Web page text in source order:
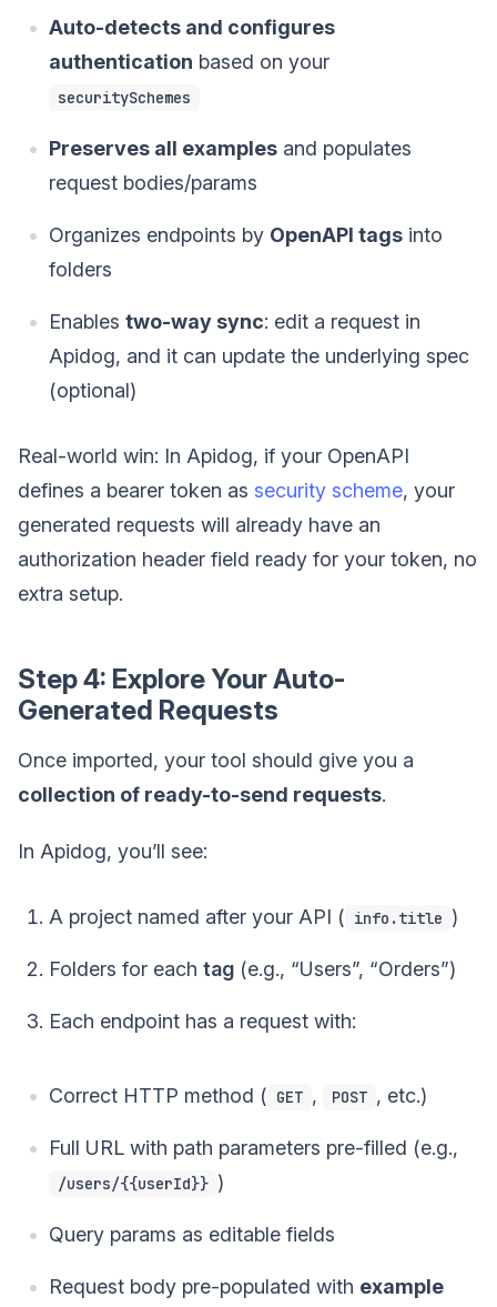
Auto-detects and configures
authentication based on your
securitySchemes
Preserves all examples and populates
request bodies/params
Organizes endpoints by OpenAPI tags into
folders
Enables two-way sync: edit a request in
Apidog, and it can update the underlying spec
(optional)
Real-world win: In Apidog, if your OpenAPI
defines a bearer token as security scheme, your
generated requests will already have an
authorization header field ready for your token, no
extra setup.
Step 4: Explore Your Auto-
Generated Requests
Once imported, your tool should give you a
collection of ready-to-send requests.
In Apidog, you’ll see:
A project named after your API ( info.title )
Folders for each tag (e.g., “Users”, “Orders”)
Each endpoint has a request with:
Correct HTTP method ( GET , POST , etc.)
Full URL with path parameters pre-filled (e.g.,
/users/{{userId}} )
Query params as editable fields
Request body pre-populated with example